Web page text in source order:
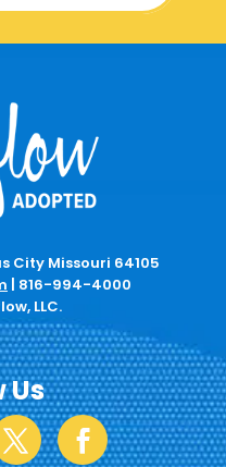
City Missouri 64105
| 816-994-4000
LLC.
Us